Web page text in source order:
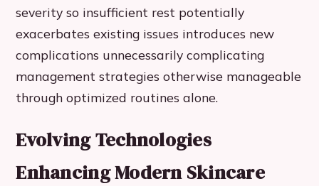
severity so insufficient rest potentially
exacerbates existing issues introduces new
complications unnecessarily complicating
management strategies otherwise manageable
through optimized routines alone.
Evolving Technologies
Enhancing Modern Skincare